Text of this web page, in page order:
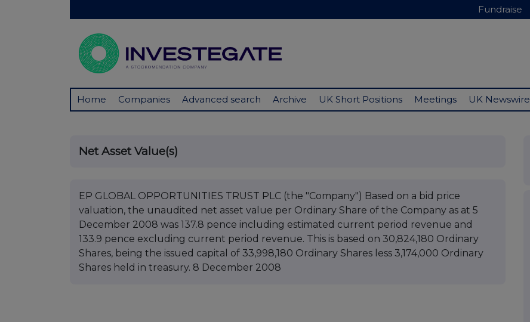
Fundraise
Home Companies Advanced search Archive UK Short Positions Meetings UK Newswire
Net Asset Value(s)
EP GLOBAL OPPORTUNITIES TRUST PLC (the "Company") Based on a bid price
valuation, the unaudited net asset value per Ordinary Share of the Company as at 5
December 2008 was 137.8 pence including estimated current period revenue and
133.9 pence excluding current period revenue. This is based on 30,824,180 Ordinary
Shares, being the issued capital of 33,998,180 Ordinary Shares less 3,174,000 Ordinary
Shares held in treasury. 8 December 2008